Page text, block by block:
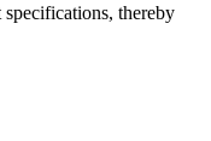
thereby